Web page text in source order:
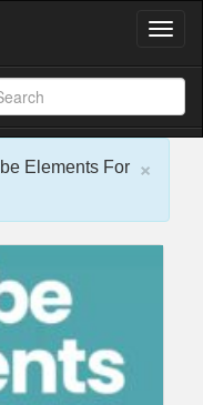
T
g
l
e
×
Elements For